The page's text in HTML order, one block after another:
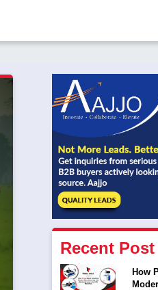
Recent Post
How